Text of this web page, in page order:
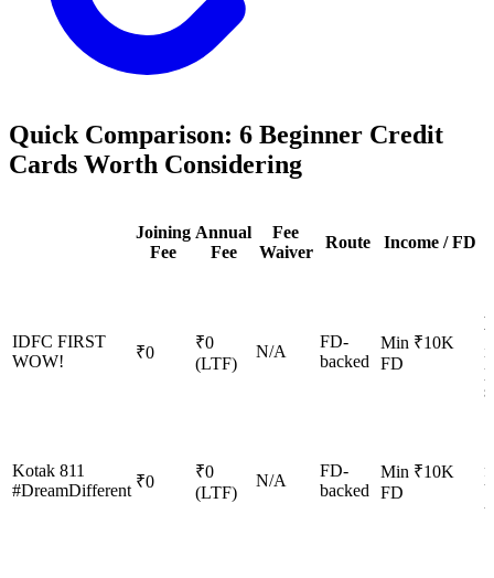
Quick Comparison: 6 Beginner Credit
Cards Worth Considering
Joining
Fee
Annual
Fee
Fee
Waiver
Route Income / FD
IDFC FIRST
WOW!
₹0
₹0
(LTF)
N/A
FD-
backed
Min ₹10K
FD
Kotak 811
#DreamDifferent ₹0
₹0
(LTF)
N/A
FD-
backed
Min ₹10K
FD